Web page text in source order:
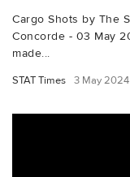
Cargo Shots by The
Concorde - 03 May
made...
STAT Times 3 May